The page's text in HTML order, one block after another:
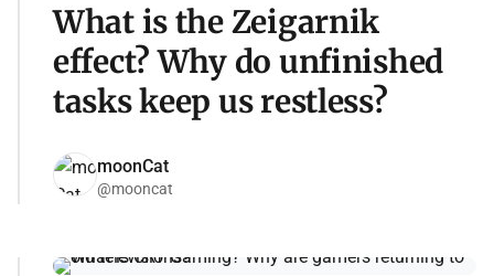
What is the Zeigarnik
effect? Why do unfinished
tasks keep us restless?
moonCat
@mooncat